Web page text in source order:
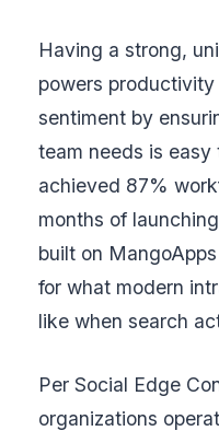
Having a strong,
powers
sentiment by
team needs is
achieved 87%
months of
built on
for what modern
like when search
Per Social Edge
organizations